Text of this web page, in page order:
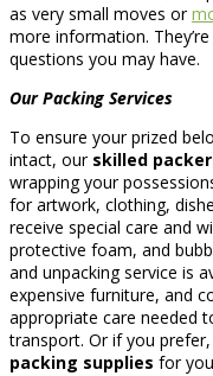
as very small moves or
more information.
questions you may have.
Our Packing Services
To ensure your prized
intact, our skilled
wrapping your
for artwork, clothing,
receive special care and
protective foam, and
and unpacking service is
expensive furniture, and
appropriate care needed
transport. Or if you
packing supplies for